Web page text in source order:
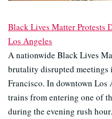
Black Lives Matter Protests
Los Angeles
A nationwide Black Lives
brutality disrupted meetings
Francisco. In downtown Los
trains from entering one of
during the evening rush